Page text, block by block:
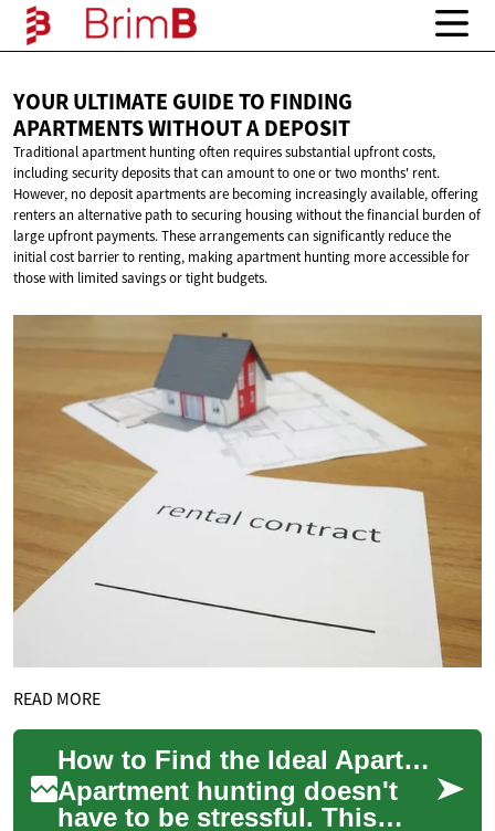
YOUR ULTIMATE GUIDE TO FINDING
APARTMENTS WITHOUTA DEPOSIT
Traditional apartment hunting often requires substantial upfront costs,
including security deposits that can amount to one or two months' rent.
However, no deposit apartments are becoming increasingly available, offering
renters an alternative path to securing housing without the financial burden of
large upfront payments. These arrangements can significantly reduce the
initial cost barrier to renting, making apartment hunting more accessible for
those with limited savings or tight budgets.
READ MORE
How to Find the Ideal Apartment: Complete Rental Guide
Apartment hunting doesn't
have to be stressful. This